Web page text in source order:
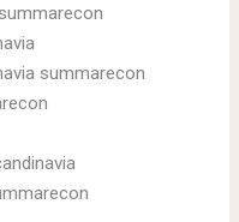
summarecon